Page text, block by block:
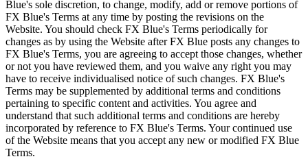
Blue's sole discretion, to change, modify, add or remove portions of
FX Blue's Terms at any time by posting the revisions on the
Website. You should check FX Blue's Terms periodically for
changes as by using the Website after FX Blue posts any changes to
FX Blue's Terms, you are agreeing to accept those changes, whether
or not you have reviewed them, and you waive any right you may
have to receive individualised notice of such changes. FX Blue's
Terms may be supplemented by additional terms and conditions
pertaining to specific content and activities. You agree and
understand that such additional terms and conditions are hereby
incorporated by reference to FX Blue's Terms. Your continued use
of the Website means that you accept any new or modified FX Blue
Terms.